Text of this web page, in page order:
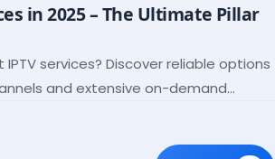
in 2025 – The Ultimate Pillar
services? Discover reliable options
and extensive on-demand